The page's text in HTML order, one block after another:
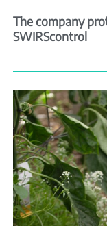
The company
SWIRScontrol